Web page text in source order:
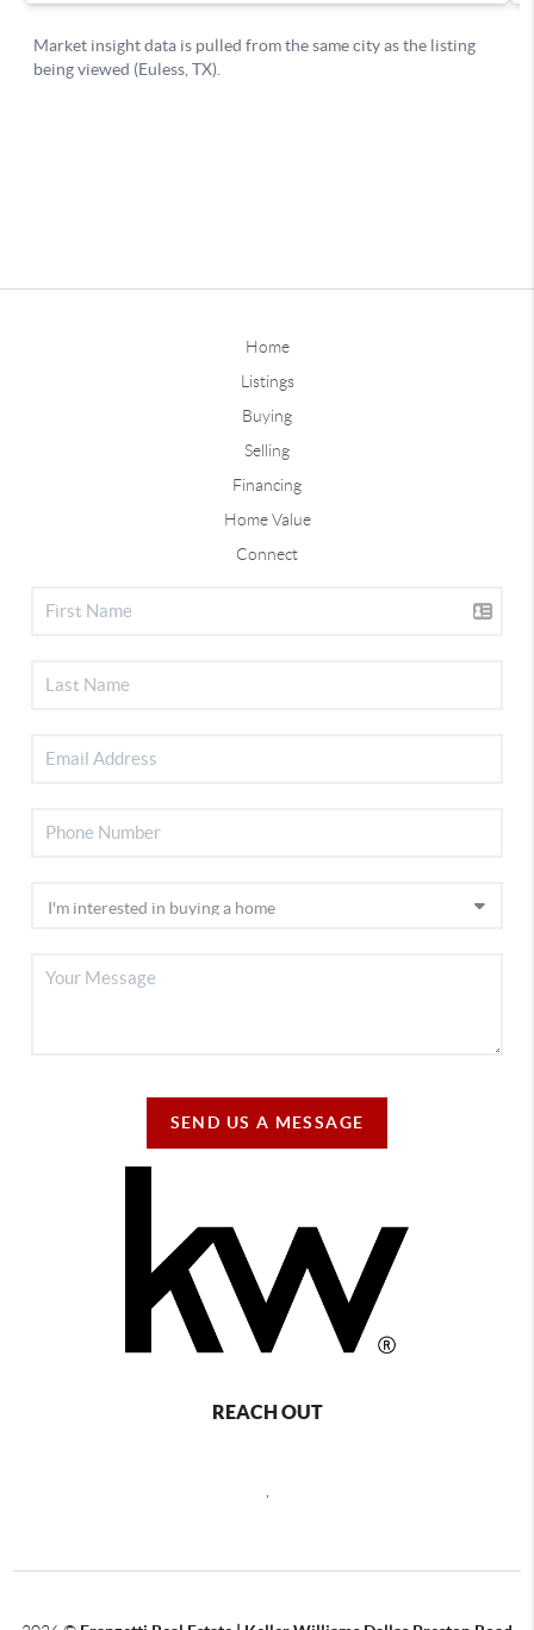
Home
Listings
Buying
Selling
Financing
Home Value
Connect
SEND US A MESSAGE
REACH OUT
,